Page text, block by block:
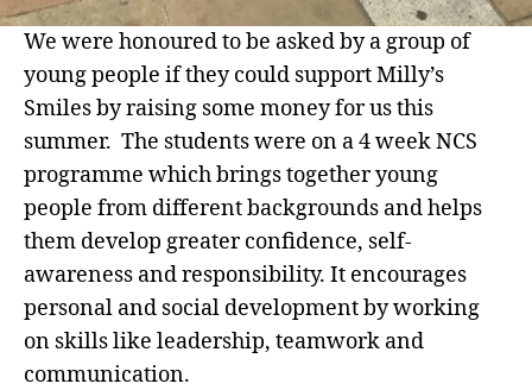
We were honoured to be asked by a group of
young people if they could support Milly’s
Smiles by raising some money for us this
summer. The students were on a 4 week NCS
programme which brings together young
people from different backgrounds and helps
them develop greater confidence, self-
awareness and responsibility. It encourages
personal and social development by working
on skills like leadership, teamwork and
communication.